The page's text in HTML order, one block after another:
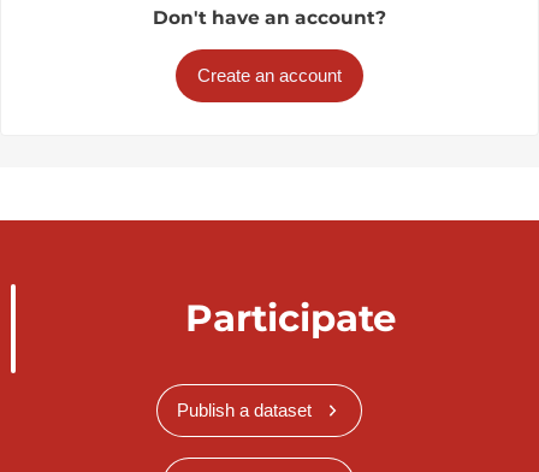
Don't have an account?
Create an account
Participate
Publish a dataset